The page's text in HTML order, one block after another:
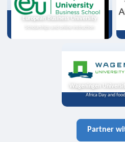
European Business University
Scholarships and online instruction
Wageningen
Africa Day and
Partner